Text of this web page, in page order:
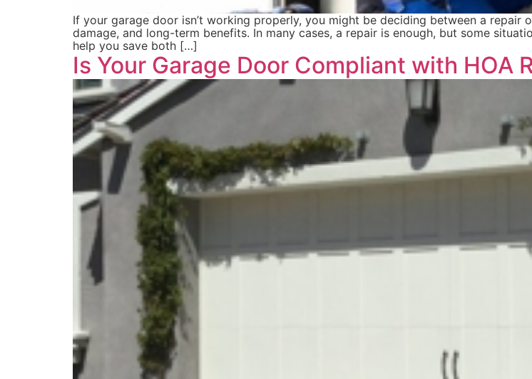
If your garage door isn’t working properly, you might be deciding between a
damage, and long-term benefits. In many cases, a repair is enough, but some
help you save both […]
Is Your Garage Door Compliant with HOA